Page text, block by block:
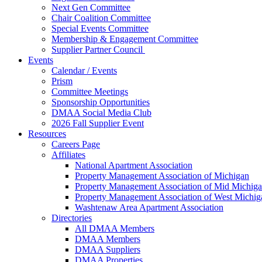
Next Gen Committee
Chair Coalition Committee
Special Events Committee
Membership & Engagement Committee
Supplier Partner Council
Events
Calendar / Events
Prism
Committee Meetings
Sponsorship Opportunities
DMAA Social Media Club
2026 Fall Supplier Event
Resources
Careers Page
Affiliates
National Apartment Association
Property Management Association of Michigan
Property Management Association of Mid
Property Management Association of West
Washtenaw Area Apartment Association
Directories
All DMAA Members
DMAA Members
DMAA Suppliers
DMAA Properties